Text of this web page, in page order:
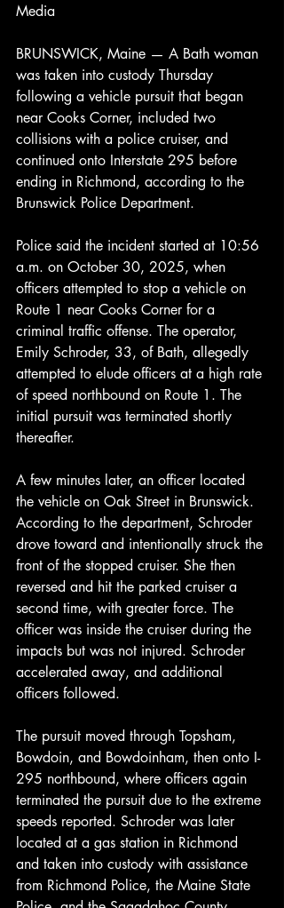
Media
BRUNSWICK, Maine — A Bath woman
was taken into custody Thursday
following a vehicle pursuit that began
near Cooks Corner, included two
collisions with a police cruiser, and
continued onto Interstate 295 before
ending in Richmond, according to the
Brunswick Police Department.
Police said the incident started at 10:56
a.m. on October 30, 2025, when
officers attempted to stop a vehicle on
Route 1 near Cooks Corner for a
criminal traffic offense. The operator,
Emily Schroder, 33, of Bath, allegedly
attempted to elude officers at a high rate
of speed northbound on Route 1. The
initial pursuit was terminated shortly
thereafter.
A few minutes later, an officer located
the vehicle on Oak Street in Brunswick.
According to the department, Schroder
drove toward and intentionally struck the
front of the stopped cruiser. She then
reversed and hit the parked cruiser a
second time, with greater force. The
officer was inside the cruiser during the
impacts but was not injured. Schroder
accelerated away, and additional
officers followed.
The pursuit moved through Topsham,
Bowdoin, and Bowdoinham, then onto I-
295 northbound, where officers again
terminated the pursuit due to the extreme
speeds reported. Schroder was later
located at a gas station in Richmond
and taken into custody with assistance
from Richmond Police, the Maine State